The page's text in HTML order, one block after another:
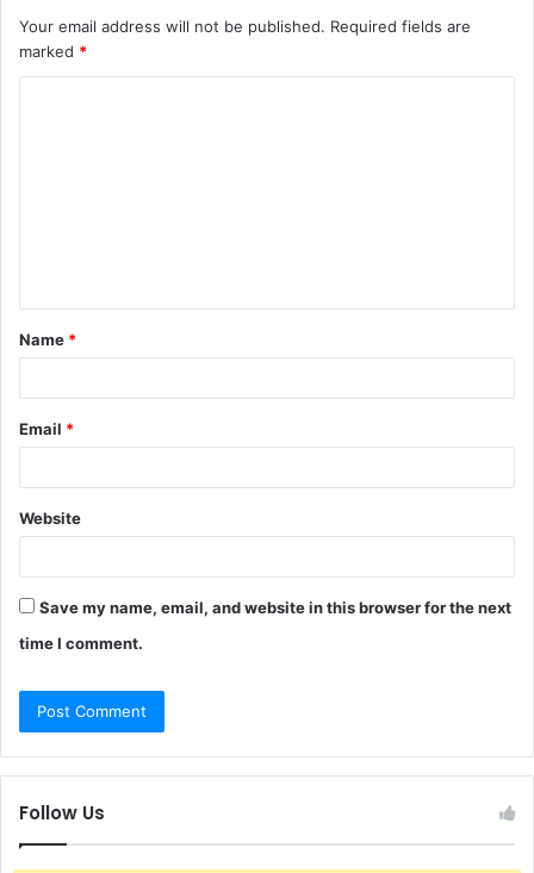
Your email address will not be published. Required fields are
marked *
t
*
Name *
Email *
Website
Save my name, email, and website in this browser for the next
time I comment.
Follow Us